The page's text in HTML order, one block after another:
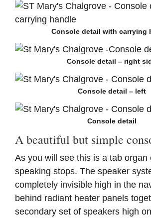
Console detail with carrying
Console detail – right
Console detail – left
Console detail
A beautiful but simple
As you will see this is a tab organ
speaking stops. The speaker
completely invisible high in the
behind radiant heater panels
secondary set of speakers high